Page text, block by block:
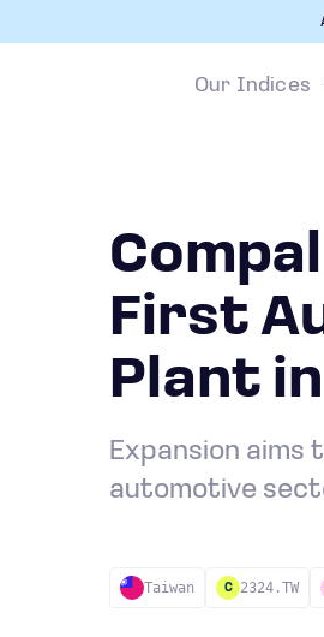
Our Indices
First
Plant
Expansion aims
automotive
Taiwan C 2324.TW